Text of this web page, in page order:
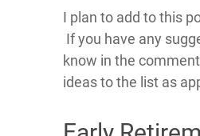
I plan to add to this
If you have any
know in the
ideas to the list as